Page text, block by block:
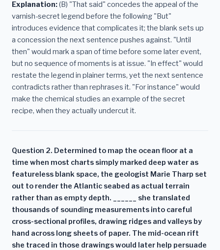
Explanation:(B) "That said" concedes the appeal of the
varnish-secret legend before the following "But"
introduces evidence that complicates it; the blank sets up
a concession the next sentence pushes against. "Until
then" would mark a span of time before some later event,
but no sequence of moments is at issue. "In effect" would
restate the legend in plainer terms, yet the next sentence
contradicts rather than rephrases it. "For instance" would
make the chemical studies an example of the secret
recipe, when they actually undercut it.
Question 2. Determined to map the ocean floor at a
time when most charts simply marked deep water as
featureless blank space, the geologist Marie Tharp set
out to render the Atlantic seabed as actual terrain
rather than as empty depth. ______ she translated
thousands of sounding measurements into careful
cross-sectional profiles, drawing ridges and valleys by
hand across long sheets of paper. The mid-ocean rift
she traced in those drawings would later help persuade